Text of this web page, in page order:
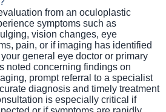
from an oculoplastic
symptoms such as
vision changes, eye
pain, or if imaging has identified
general eye doctor or primary
noted concerning findings on
prompt referral to a specialist
diagnosis and timely treatment
is especially critical if